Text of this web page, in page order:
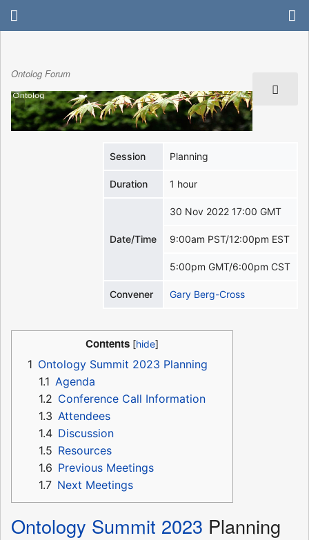
Ontolog Forum
Session Planning
Duration 1 hour
Date/Time
30 Nov 2022 17:00 GMT
9:00am PST/12:00pm EST
5:00pm GMT/6:00pm CST
Convener Gary Berg-Cross
Contents
1 Ontology Summit 2023 Planning
1.1 Agenda
1.2 Conference Call Information
1.3 Attendees
1.4 Discussion
1.5 Resources
1.6 Previous Meetings
1.7 Next Meetings
Ontology Summit 2023 Planning